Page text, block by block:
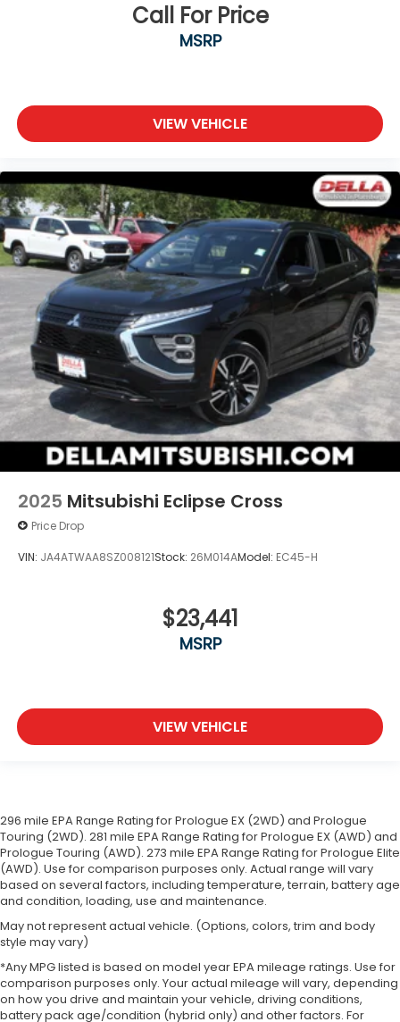
Call For Price
MSRP
VIEW VEHICLE
2025 Mitsubishi Eclipse Cross
Price Drop
VIN: JA4ATWAA8SZ008121Stock: 26M014AModel: EC45-H
$23,441
MSRP
VIEW VEHICLE
296 mile EPA Range Rating for Prologue EX (2WD) and Prologue
Touring (2WD). 281 mile EPA Range Rating for Prologue EX (AWD) and
Prologue Touring (AWD). 273 mile EPA Range Rating for Prologue Elite
(AWD). Use for comparison purposes only. Actual range will vary
based on several factors, including temperature, terrain, battery age
and condition, loading, use and maintenance.
May not represent actual vehicle. (Options, colors, trim and body
style may vary)
*Any MPG listed is based on model year EPA mileage ratings. Use for
comparison purposes only. Your actual mileage will vary, depending
on how you drive and maintain your vehicle, driving conditions,
battery pack age/condition (hybrid only) and other factors. For